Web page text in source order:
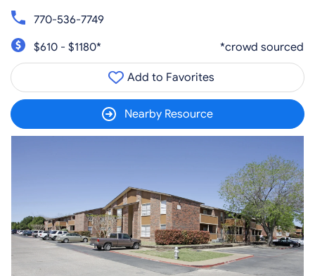
770-536-7749
$610 - $1180*
*crowd sourced
Add to Favorites
Nearby Resource